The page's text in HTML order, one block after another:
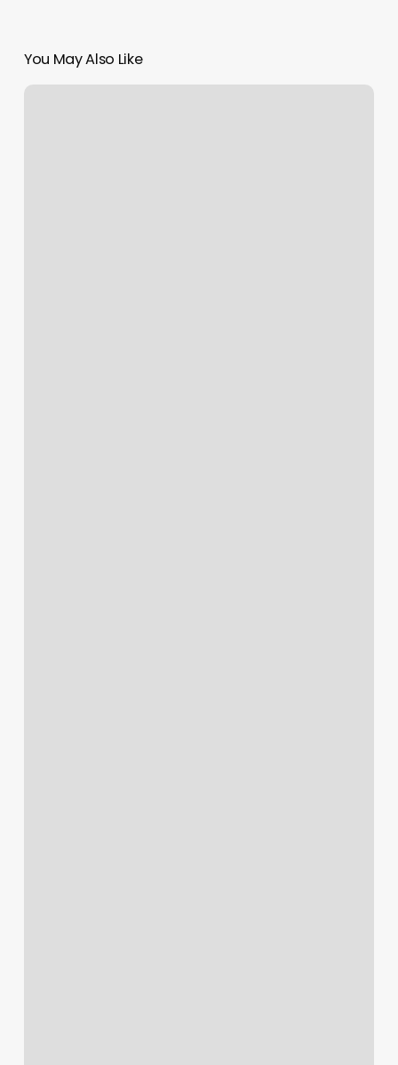
You May Also Like
Kramer